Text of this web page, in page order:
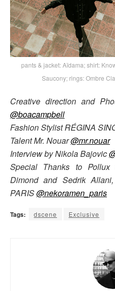
pants & jacket: Aïdama; shirt:
Saucony; rings: Ombre
Creative direction and
@boacampbell
Fashion Stylist RÉGINA
Talent Mr. Nouar@mr.nouar
Interview by Nikola Bajovic
Special Thanks to
Dimond and Sedrik
PARIS@nekoramen_paris
Tags: dscene Exclusive